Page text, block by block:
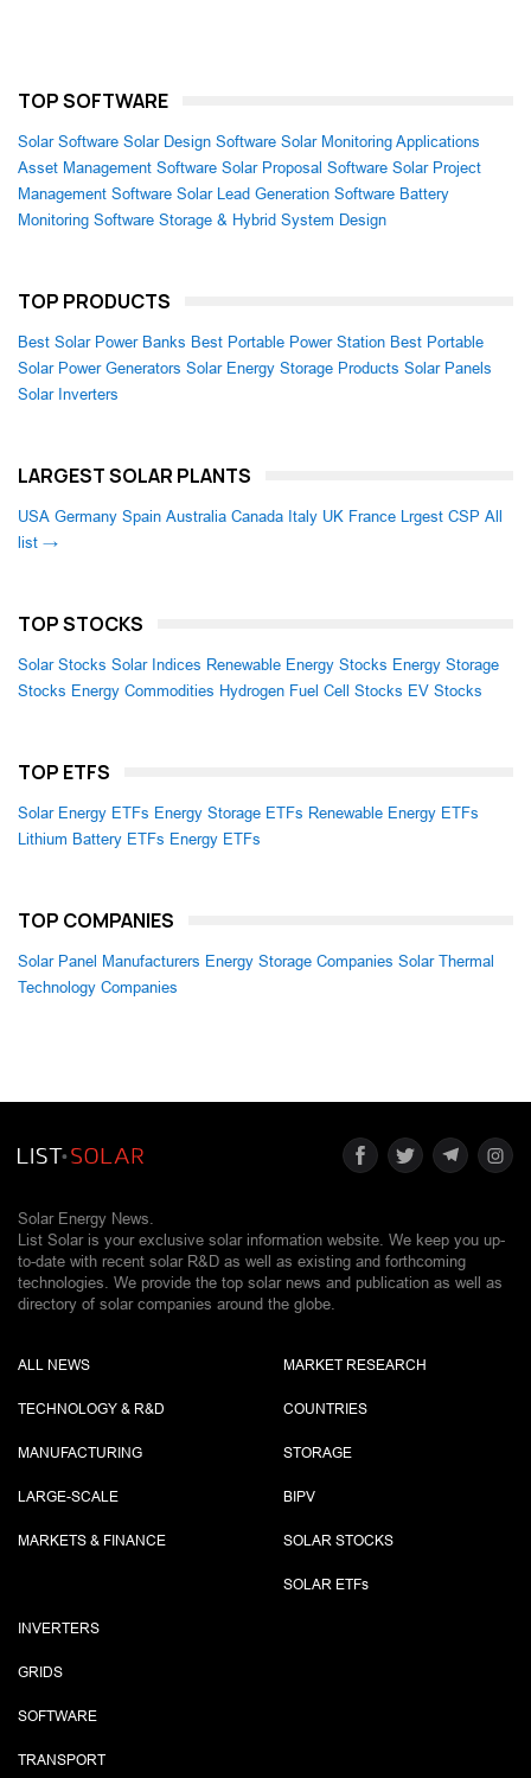
TOP SOFTWARE
Solar Software Solar Design Software Solar Monitoring Applications
Asset Management Software Solar Proposal Software Solar Project
Management Software Solar Lead Generation Software Battery
Monitoring Software Storage & Hybrid System Design
TOP PRODUCTS
Best Solar Power Banks Best Portable Power Station Best Portable
Solar Power Generators Solar Energy Storage Products Solar Panels
Solar Inverters
LARGEST SOLAR PLANTS
USA Germany Spain Australia Canada Italy UK France Lrgest CSP All
list →
TOP STOCKS
Solar Stocks Solar Indices Renewable Energy Stocks Energy Storage
Stocks Energy Commodities Hydrogen Fuel Cell Stocks EV Stocks
TOP ETFS
Solar Energy ETFs Energy Storage ETFs Renewable Energy ETFs
Lithium Battery ETFs Energy ETFs
TOP COMPANIES
Solar Panel Manufacturers Energy Storage Companies Solar Thermal
Technology Companies
Solar Energy News.
List Solar is your exclusive solar information website. We keep you up-
to-date with recent solar R&D as well as existing and forthcoming
technologies. We provide the top solar news and publication as well as
directory of solar companies around the globe.
ALL NEWS
TECHNOLOGY & R&D
MANUFACTURING
LARGE-SCALE
MARKETS & FINANCE
MARKET RESEARCH
COUNTRIES
STORAGE
BIPV
SOLAR STOCKS
SOLAR ETFs
INVERTERS
GRIDS
SOFTWARE
TRANSPORT